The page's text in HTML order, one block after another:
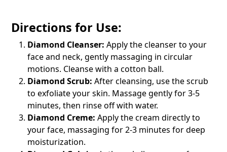
Directions for Use:
Diamond Cleanser: Apply the cleanser to your
face and neck, gently massaging in circular
motions. Cleanse with a cotton ball.
Diamond Scrub: After cleansing, use the scrub
to exfoliate your skin. Massage gently for 3-5
minutes, then rinse off with water.
Diamond Creme: Apply the cream directly to
your face, massaging for 2-3 minutes for deep
moisturization.